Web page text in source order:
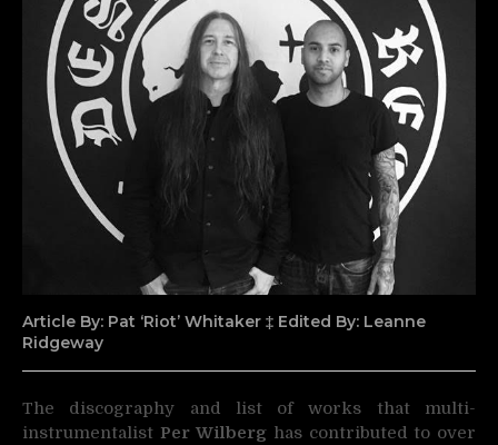
Article By: Pat ‘Riot’ Whitaker ‡ Edited By: Leanne
Ridgeway
The discography and list of works that multi-
instrumentalist Per Wilberg has contributed to over